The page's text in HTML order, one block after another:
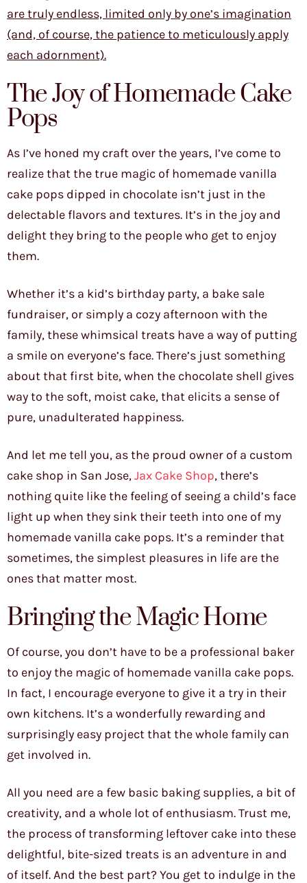
are truly endless, limited only by one’s imagination
(and, of course, the patience to meticulously apply
each adornment).
The Joy of Homemade Cake
Pops
As I’ve honed my craft over the years, I’ve come to
realize that the true magic of homemade vanilla
cake pops dipped in chocolate isn’t just in the
delectable flavors and textures. It’s in the joy and
delight they bring to the people who get to enjoy
them.
Whether it’s a kid’s birthday party, a bake sale
fundraiser, or simply a cozy afternoon with the
family, these whimsical treats have a way of putting
a smile on everyone’s face. There’s just something
about that first bite, when the chocolate shell gives
way to the soft, moist cake, that elicits a sense of
pure, unadulterated happiness.
And let me tell you, as the proud owner of a custom
cake shop in San Jose,Jax Cake Shop, there’s
nothing quite like the feeling of seeing a child’s face
light up when they sink their teeth into one of my
homemade vanilla cake pops. It’s a reminder that
sometimes, the simplest pleasures in life are the
ones that matter most.
Bringing the Magic Home
Of course, you don’t have to be a professional baker
to enjoy the magic of homemade vanilla cake pops.
In fact, I encourage everyone to give it a try in their
own kitchens. It’s a wonderfully rewarding and
surprisingly easy project that the whole family can
get involved in.
All you need are a few basic baking supplies, a bit of
creativity, and a whole lot of enthusiasm. Trust me,
the process of transforming leftover cake into these
delightful, bite-sized treats is an adventure in and
of itself. And the best part? You get to indulge in the